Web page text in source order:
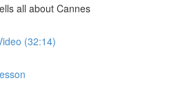
all about Cannes
(32:14)